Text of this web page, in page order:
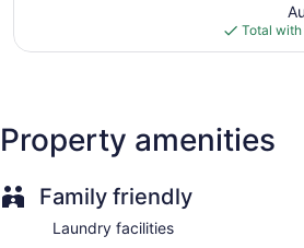
Total
Property amenities
Family friendly
Laundry facilities